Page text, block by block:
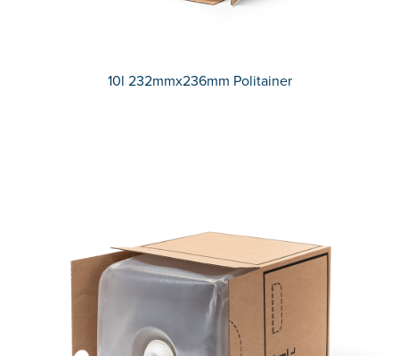
10l 232mmx236mm Politainer